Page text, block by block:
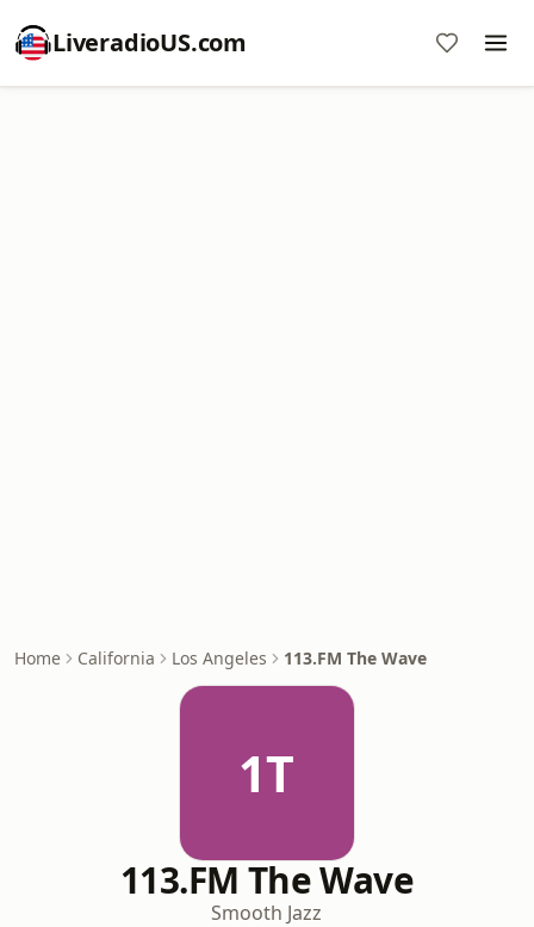
LiveradioUS.com
Home California Los Angeles 113.FM The Wave
1T
113.FM The Wave
Smooth Jazz